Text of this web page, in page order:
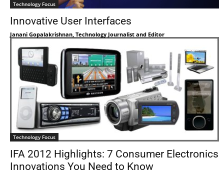
Technology Focus
Innovative User Interfaces
Janani Gopalakrishnan, Technology Journalist and Editor
Technology Focus
IFA 2012 Highlights: 7 Consumer Electronics
Innovations You Need to Know